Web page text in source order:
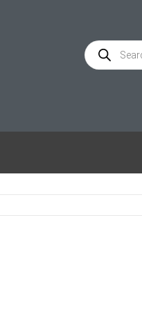
Products
search